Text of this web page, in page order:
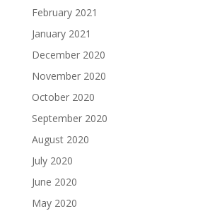
February 2021
January 2021
December 2020
November 2020
October 2020
September 2020
August 2020
July 2020
June 2020
May 2020